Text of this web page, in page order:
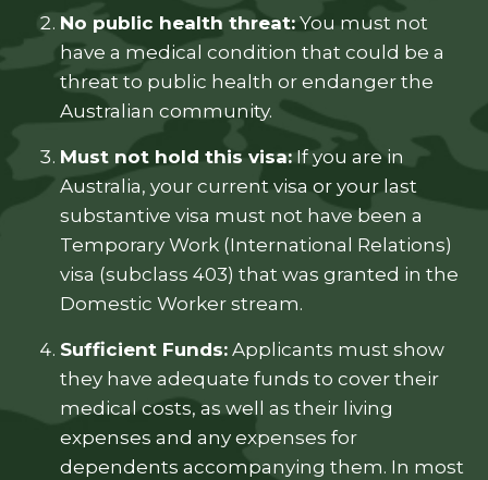
No public health threat: You must not
have a medical condition that could be a
threat to public health or endanger the
Australian community.
Must not hold this visa: If you are in
Australia, your current visa or your last
substantive visa must not have been a
Temporary Work (International Relations)
visa (subclass 403) that was granted in the
Domestic Worker stream.
Sufficient Funds: Applicants must show
they have adequate funds to cover their
medical costs, as well as their living
expenses and any expenses for
dependents accompanying them. In most